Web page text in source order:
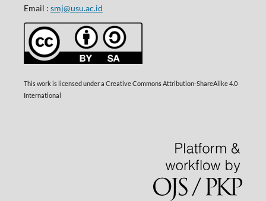
Email : smj@usu.ac.id
This work is licensed under a Creative Commons Attribution-ShareAlike 4.0
International